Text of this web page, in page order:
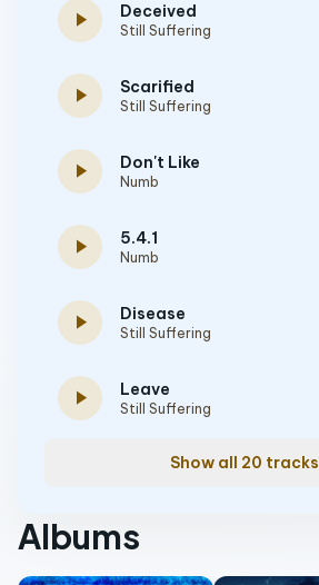
play_arrow Deceived
Still Suffering
play_arrow Scarified
Still Suffering
play_arrow Don't Like
Numb
play_arrow 5.4.1
Numb
play_arrow Disease
Still Suffering
play_arrow Leave
Still Suffering
Show all 20 tracks
Albums